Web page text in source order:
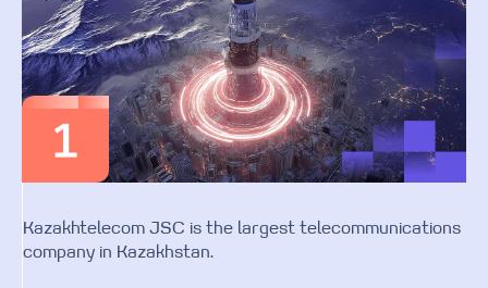
Kazakhtelecom JSC is the largest telecommunications
company in Kazakhstan.